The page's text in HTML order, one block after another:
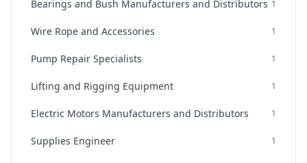
Bearings and Bush Manufacturers and Distributors 1
Wire Rope and Accessories 1
Pump Repair Specialists 1
Lifting and Rigging Equipment 1
Electric Motors Manufacturers and Distributors 1
Supplies Engineer 1